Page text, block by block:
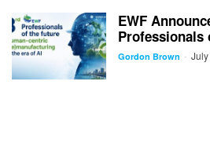
EWF
Professionals
Gordon Brown -